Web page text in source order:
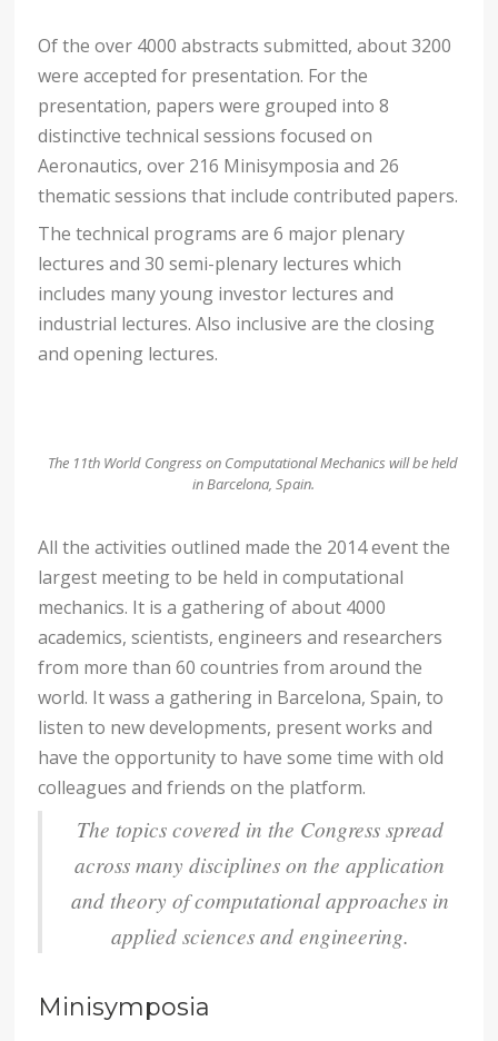
Of the over 4000 abstracts submitted, about 3200
were accepted for presentation. For the
presentation, papers were grouped into 8
distinctive technical sessions focused on
Aeronautics, over 216 Minisymposia and 26
thematic sessions that include contributed papers.
The technical programs are 6 major plenary
lectures and 30 semi-plenary lectures which
includes many young investor lectures and
industrial lectures. Also inclusive are the closing
and opening lectures.
The 11th World Congress on Computational Mechanics will be held
in Barcelona, Spain.
All the activities outlined made the 2014 event the
largest meeting to be held in computational
mechanics. It is a gathering of about 4000
academics, scientists, engineers and researchers
from more than 60 countries from around the
world. It wass a gathering in Barcelona, Spain, to
listen to new developments, present works and
have the opportunity to have some time with old
colleagues and friends on the platform.
The topics covered in the Congress spread
across many disciplines on the application
and theory of computational approaches in
applied sciences and engineering.
Minisymposia